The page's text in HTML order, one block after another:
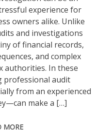
experience for
owners alike. Unlike
and investigations
of financial records,
and complex
authorities. In these
professional audit
from an experienced
make a […]
MORE